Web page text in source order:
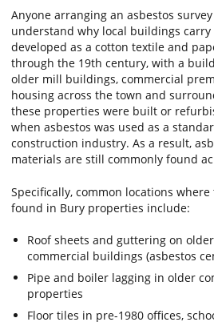
Anyone arranging an asbestos
understand why local buildings carry
developed as a cotton textile and
through the 19th century, with a
older mill buildings, commercial
housing across the town and
these properties were built or
when asbestos was used as a
construction industry. As a result,
materials are still commonly found
Specifically, common locations
found in Bury properties include:
Roof sheets and guttering on
commercial buildings (asbestos
Pipe and boiler lagging in older
properties
Floor tiles in pre-1980 offices,